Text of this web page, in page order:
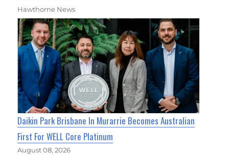
Hawthorne News
Daikin Park Brisbane In Murarrie Becomes Australian
First For WELL Core Platinum
August 08, 2026